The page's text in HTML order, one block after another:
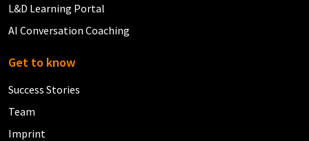
L&D Learning Portal
AI Conversation Coaching
Get to know
Success Stories
Team
Imprint